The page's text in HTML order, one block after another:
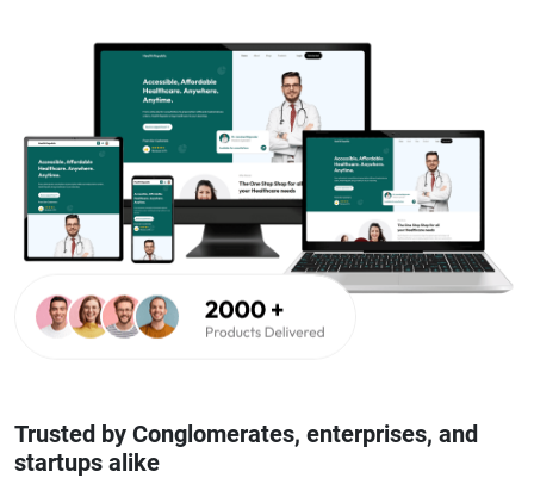
Trusted by Conglomerates, enterprises, and
startups alike